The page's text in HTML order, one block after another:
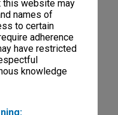
this website may
names of
to certain
adherence
have restricted
knowledge
vol. 1 (1-2/11